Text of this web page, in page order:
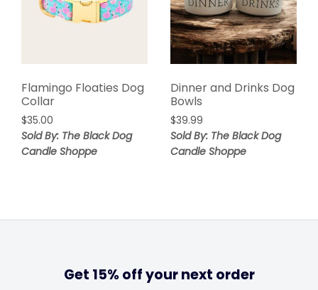
Flamingo Floaties Dog
Collar
$35.00
Sold By: The Black Dog
Candle Shoppe
Dinner and Drinks Dog
Bowls
$39.99
Sold By: The Black Dog
Candle Shoppe
Get 15% off your next order